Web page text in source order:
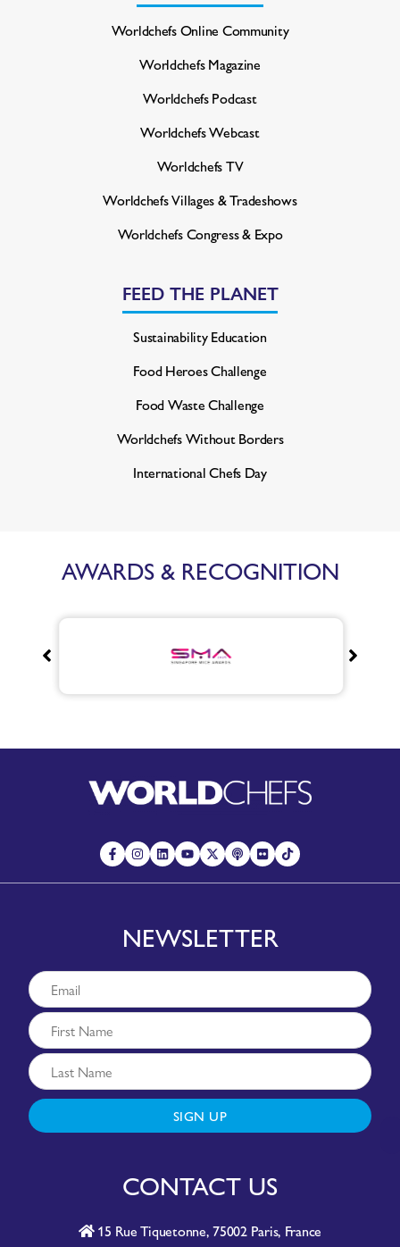
Worldchefs Online Community
Worldchefs Magazine
Worldchefs Podcast
Worldchefs Webcast
Worldchefs TV
Worldchefs Villages & Tradeshows
Worldchefs Congress & Expo
FEED THE PLANET
Sustainability Education
Food Heroes Challenge
Food Waste Challenge
Worldchefs Without Borders
International Chefs Day
AWARDS & RECOGNITION
NEWSLETTER
SIGN UP
CONTACT US
15 Rue Tiquetonne, 75002 Paris, France